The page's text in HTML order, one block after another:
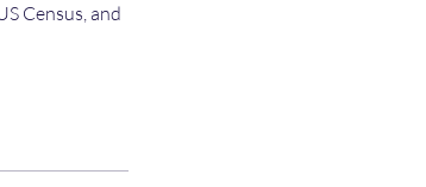
Census, and